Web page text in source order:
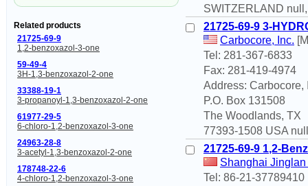
Related products
21725-69-9
1,2-benzoxazol-3-one
59-49-4
3H-1,3-benzoxazol-2-one
33388-19-1
3-propanoyl-1,3-benzoxazol-2-one
61977-29-5
6-chloro-1,2-benzoxazol-3-one
24963-28-8
3-acetyl-1,3-benzoxazol-2-one
178748-22-6
4-chloro-1,2-benzoxazol-3-one
SWITZERLAND
21725-69-9 3-
Carbocore, Inc.
Tel: 281-367-6833
Fax: 281-419-4974
Address: Carbocore,
P.O. Box 131508
The Woodlands, TX
77393-1508 USA
21725-69-9 1,2-
Shanghai
Tel: 86-21-37789410